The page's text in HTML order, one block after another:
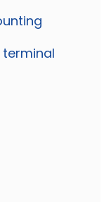
terminal